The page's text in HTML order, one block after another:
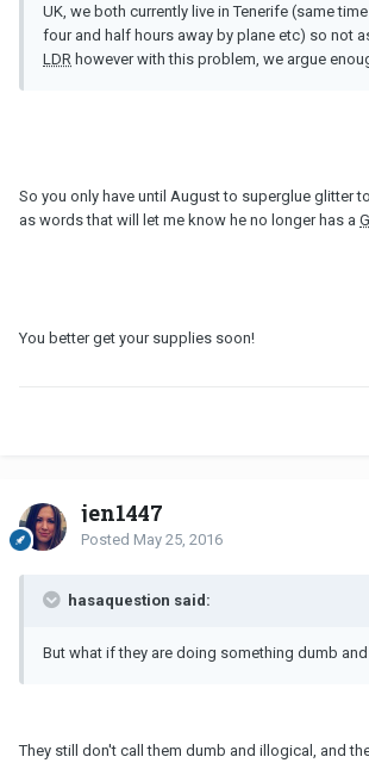
UK, we both currently live in Tenerife (same
four and half hours away by plane etc) so not
LDR however with this problem, we argue
So you only have until August to superglue glitter
as words that will let me know he no longer has a
You better get your supplies soon!
jen1447
Posted May 25, 2016
hasaquestion said:
But what if they are doing something dumb
They still don't call them dumb and illogical, and